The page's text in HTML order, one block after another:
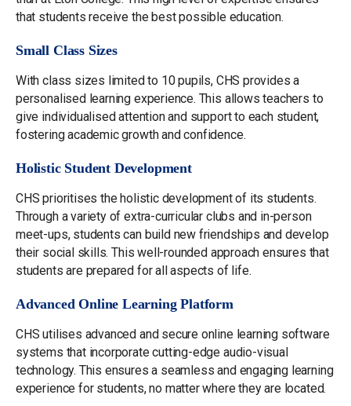
that students receive the best possible education.
Small Class Sizes
With class sizes limited to 10 pupils, CHS provides a
personalised learning experience. This allows teachers to
give individualised attention and support to each student,
fostering academic growth and confidence.
Holistic Student Development
CHS prioritises the holistic development of its students.
Through a variety of extra-curricular clubs and in-person
meet-ups, students can build new friendships and develop
their social skills. This well-rounded approach ensures that
students are prepared for all aspects of life.
Advanced Online Learning Platform
CHS utilises advanced and secure online learning software
systems that incorporate cutting-edge audio-visual
technology. This ensures a seamless and engaging learning
experience for students, no matter where they are located.